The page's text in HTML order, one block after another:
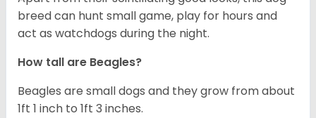
breed can hunt small game, play for hours and
act as watchdogs during the night.
How tall are Beagles?
Beagles are small dogs and they grow from about
1ft 1 inch to 1ft 3 inches.